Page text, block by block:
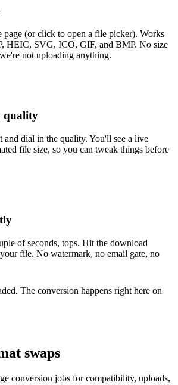
(or click to open a file picker). Works
HEIC, SVG, ICO, GIF, and BMP. No size
not uploading anything.
quality
and dial in the quality. You'll see a live
file size, so you can tweak things before
of seconds, tops. Hit the download
file. No watermark, no email gate, no
The conversion happens right here on
swaps
conversion jobs for compatibility, uploads,